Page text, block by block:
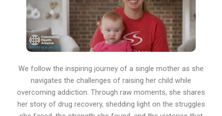
We follow the inspiring journey of a single mother as she
navigates the challenges of raising her child while
overcoming addiction. Through raw moments, she shares
her story of drug recovery, shedding light on the struggles